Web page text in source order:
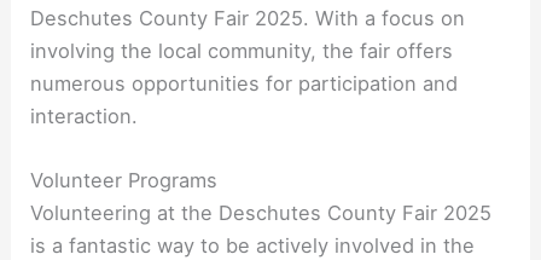
Deschutes County Fair 2025. With a focus on
involving the local community, the fair offers
numerous opportunities for participation and
interaction.
Volunteer Programs
Volunteering at the Deschutes County Fair 2025
is a fantastic way to be actively involved in the